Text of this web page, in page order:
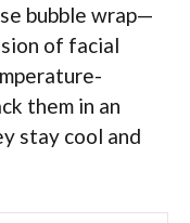
bubble wrap—
of facial
them in an
stay cool and